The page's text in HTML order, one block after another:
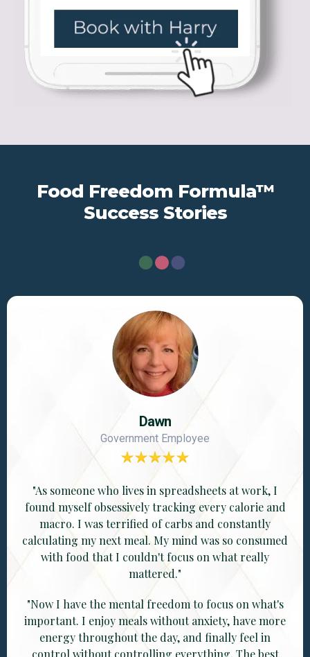
Food Freedom Formula™
Success Stories
Dawn
Government Employee
"As someone who lives in spreadsheets at work, I
found myself obsessively tracking every calorie and
macro. I was terrified of carbs and constantly
calculating my next meal. My mind was so consumed
with food that I couldn't focus on what really
mattered."
"Now I have the mental freedom to focus on what's
important. I enjoy meals without anxiety, have more
energy throughout the day, and finally feel in
control without controlling everything. The best